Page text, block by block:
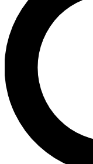
newsletters
exclusive offers.
Contact me
By submitting your
and are aged 16 or over.